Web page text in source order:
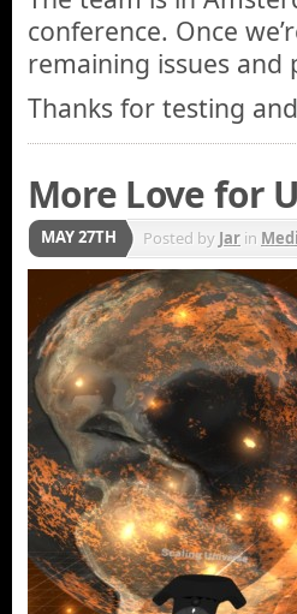
conference. Once
remaining issues and
Thanks for testing
More Love for
MAY 27TH Posted by Jar in